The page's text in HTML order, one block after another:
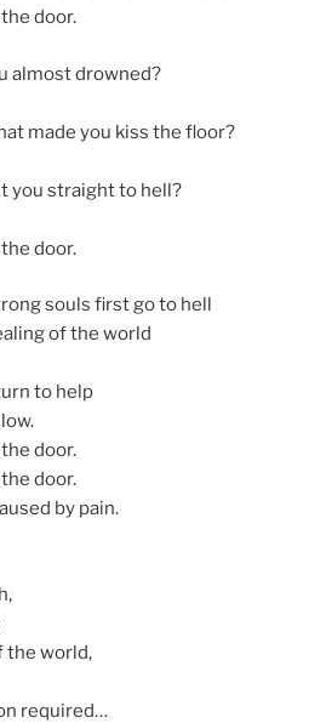
door.
almost drowned?
made you kiss the floor?
you straight to hell?
door.
souls first go to hell
of the world
to help
door.
door.
by pain.
the world,
required…